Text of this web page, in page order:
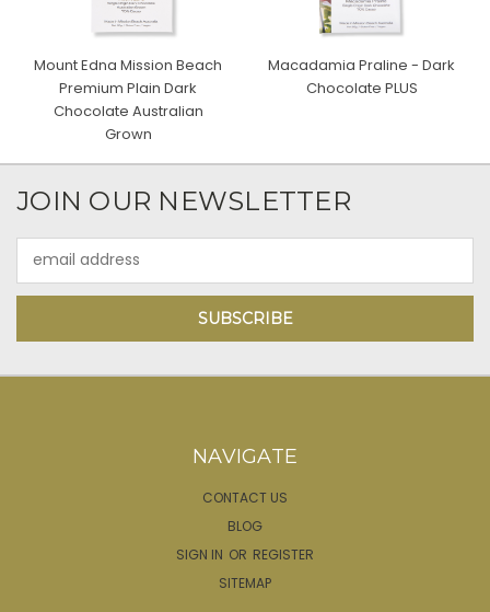
Mount Edna Mission Beach
Premium Plain Dark
Chocolate Australian
Grown
Macadamia Praline - Dark
Chocolate PLUS
JOIN OUR NEWSLETTER
Address
NAVIGATE
CONTACT US
BLOG
SIGN IN OR REGISTER
SITEMAP